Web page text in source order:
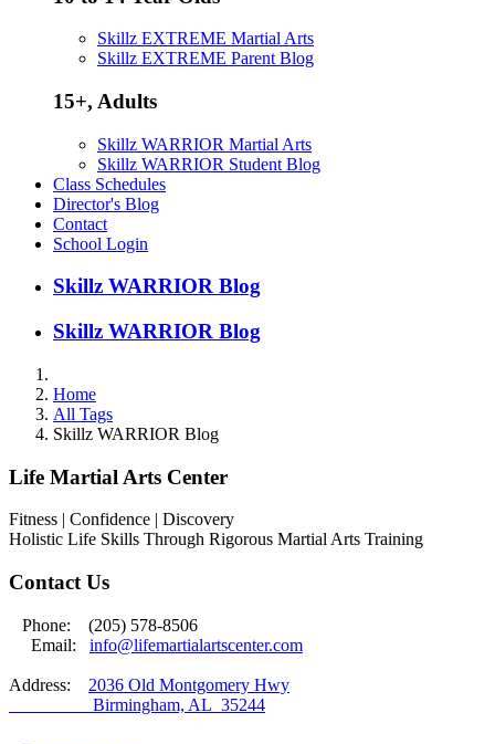
Skillz EXTREME Martial Arts
Skillz EXTREME Parent Blog
15+, Adults
Skillz WARRIOR Martial Arts
Skillz WARRIOR Student Blog
Class Schedules
Director's Blog
Contact
School Login
Skillz WARRIOR Blog
Skillz WARRIOR Blog
Home
All Tags
Skillz WARRIOR Blog
Life Martial Arts Center
Fitness | Confidence | Discovery
Holistic Life Skills Through Rigorous Martial Arts Training
Contact Us
Phone: (205) 578-8506
Email: info@lifemartialartscenter.com
Address: 2036 Old Montgomery Hwy
Birmingham, AL 35244